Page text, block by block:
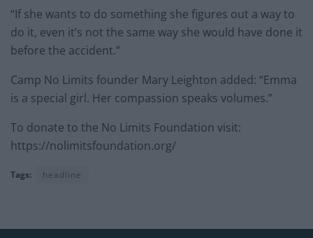
“If she wants to do something she figures out a way to
do it, even it’s not the same way she would have done it
before the accident.”
Camp No Limits founder Mary Leighton added: “Emma
is a special girl. Her compassion speaks volumes.”
To donate to the No Limits Foundation visit:
https://nolimitsfoundation.org/
Tags: headline